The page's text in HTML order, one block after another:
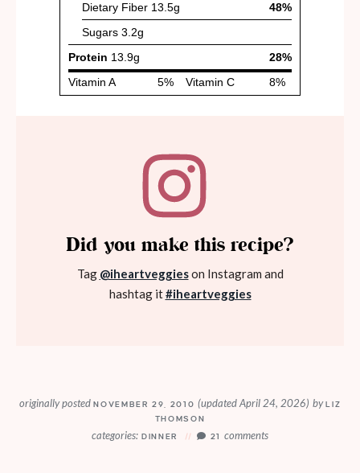
Did you make this recipe?
Tag @iheartveggieson Instagram and
hashtag it#iheartveggies
originally postedNOVEMBER 29, 2010(updated April 24, 2026) byLIZ
THOMSON
categories: DINNER 21 comments